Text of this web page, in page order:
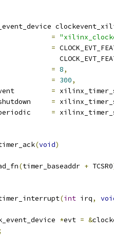
=
=
= 8,
= 300,
=
=
=
(void)
(timer_baseaddr + TCSR0
(int irq,
*evt = &